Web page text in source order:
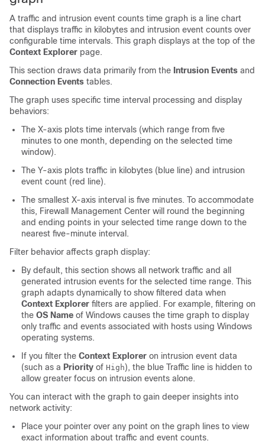
A traffic and intrusion event counts time graph is a line chart
that displays traffic in kilobytes and intrusion event counts over
configurable time intervals. This graph displays at the top of the
Context Explorer page.
This section draws data primarily from the Intrusion Events and
Connection Events tables.
The graph uses specific time interval processing and display
behaviors:
The X-axis plots time intervals (which range from five
minutes to one month, depending on the selected time
window).
The Y-axis plots traffic in kilobytes (blue line) and intrusion
event count (red line).
The smallest X-axis interval is five minutes. To accommodate
this, Firewall Management Center will round the beginning
and ending points in your selected time range down to the
nearest five-minute interval.
Filter behavior affects graph display:
By default, this section shows all network traffic and all
generated intrusion events for the selected time range. This
graph adapts dynamically to show filtered data when
Context Explorer filters are applied. For example, filtering on
the OS Name of Windows causes the time graph to display
only traffic and events associated with hosts using Windows
operating systems.
If you filter the Context Explorer on intrusion event data
(such as a Priority of High), the blue Traffic line is hidden to
allow greater focus on intrusion events alone.
You can interact with the graph to gain deeper insights into
network activity:
Place your pointer over any point on the graph lines to view
exact information about traffic and event counts.